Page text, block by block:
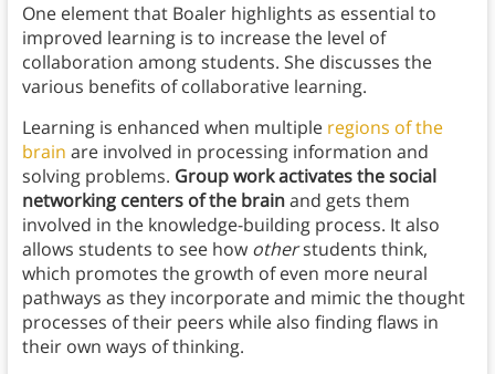
One element that Boaler highlights as essential to
improved learning is to increase the level of
collaboration among students. She discusses the
various benefits of collaborative learning.
Learning is enhanced when multiple regions of the
brain are involved in processing information and
solving problems. Group work activates the social
networking centers of the brainand gets them
involved in the knowledge-building process. It also
allows students to see how otherstudents think,
which promotes the growth of even more neural
pathways as they incorporate and mimic the thought
processes of their peers while also finding flaws in
their own ways of thinking.